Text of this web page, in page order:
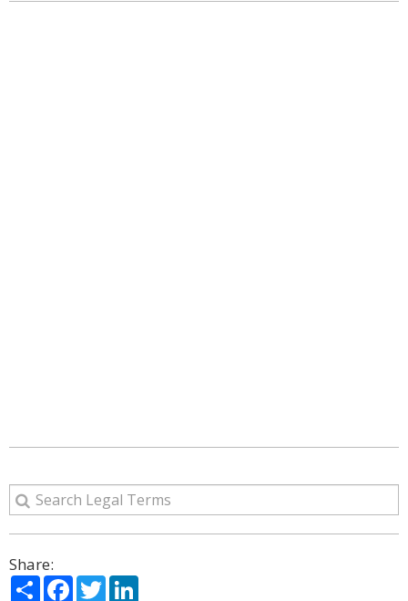
Share:
ShareFacebook
Twitter